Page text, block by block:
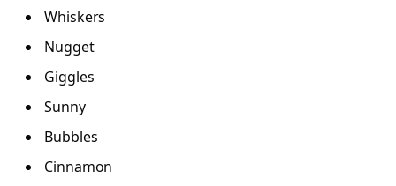
Whiskers
Nugget
Giggles
Sunny
Bubbles
Cinnamon